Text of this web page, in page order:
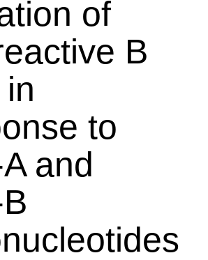
of
B
to
and